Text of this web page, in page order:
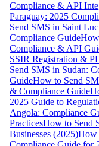
Compliance & API
Paraguay: 2025
Send SMS in Saint
Compliance Guide
Compliance & API
SSIR Registration &
Send SMS in Sudan:
GuideHow to Send
& Compliance Guide
2025 Guide to
Angola: Compliance
PracticesHow to Send
Businesses (2025)How